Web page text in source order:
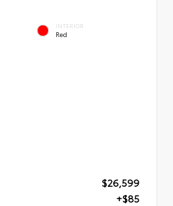
INTERIOR
Red
$26,599
+$85